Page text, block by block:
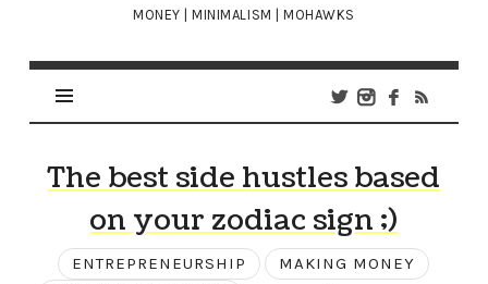
MONEY | MINIMALISM | MOHAWKS
The best side hustles based
on your zodiac sign ;)
ENTREPRENEURSHIP
MAKING MONEY